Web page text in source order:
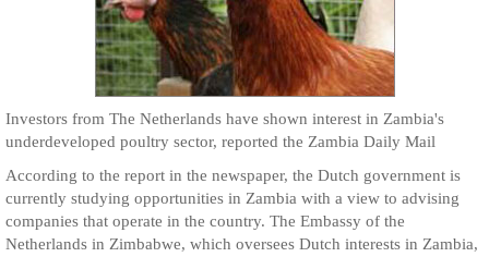
Investors from The Netherlands have shown interest in Zambia's
underdeveloped poultry sector, reported the Zambia Daily Mail
According to the report in the newspaper, the Dutch government is
currently studying opportunities in Zambia with a view to advising
companies that operate in the country. The Embassy of the
Netherlands in Zimbabwe, which oversees Dutch interests in Zambia,